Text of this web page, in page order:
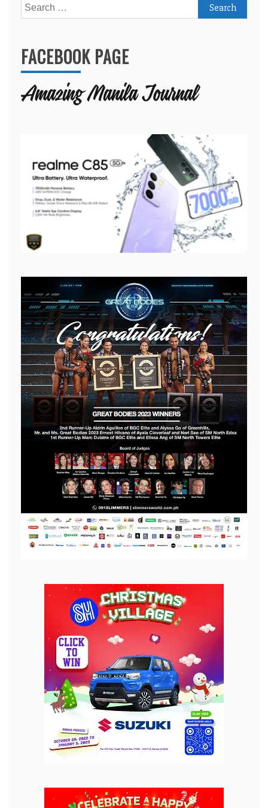
Search
for:
FACEBOOK PAGE